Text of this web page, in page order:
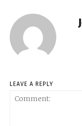
LEAVE A REPLY